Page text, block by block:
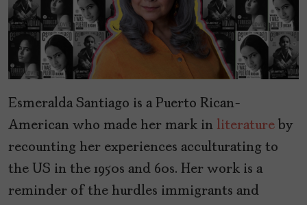
Esmeralda Santiago is a Puerto Rican-
American who made her mark in literature by
recounting her experiences acculturating to
the US in the 1950s and 60s. Her work is a
reminder of the hurdles immigrants and